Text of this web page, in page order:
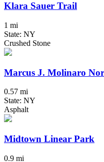
Klara Sauer Trail
1 mi
State: NY
Crushed Stone
Marcus J. Molinaro
0.57 mi
State: NY
Asphalt
Midtown Linear Park
0.9 mi